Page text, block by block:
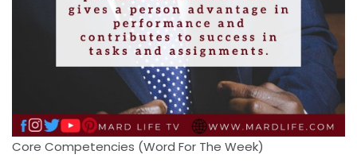
Core Competencies (Word For The Week)